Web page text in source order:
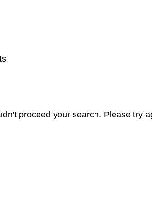
proceed your search. Please try